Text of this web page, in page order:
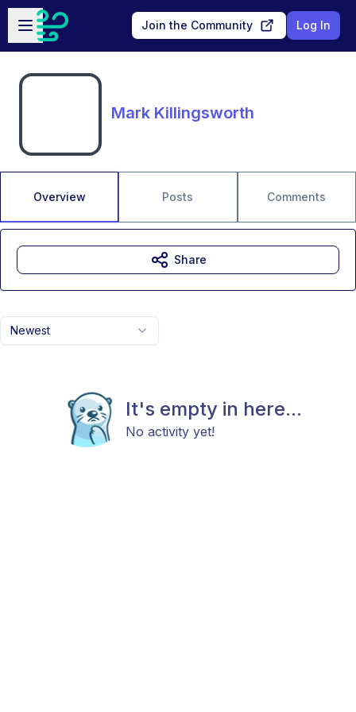
Skip to main content
Open sidebar
Join the Community Log In
Mark Killingsworth
Overview Posts Comments
Newest
It's empty in here...
No activity yet!
Share